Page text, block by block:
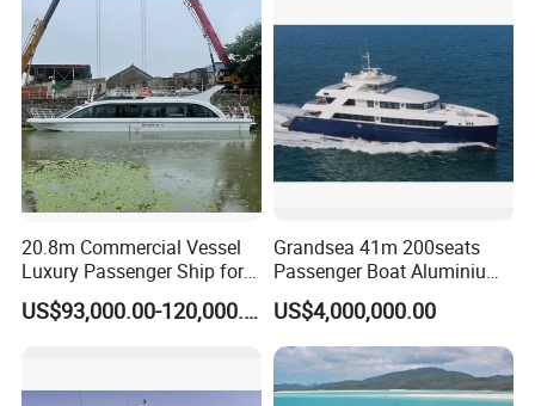
20.8m Commercial Vessel
Luxury Passenger Ship for
Tourism & Charter Business
US$93,000.00-120,000.00
Grandsea 41m 200seats
Passenger Boat Aluminium
Ship Double-Decker Luxury
Long-Distance Ferry
US$4,000,000.00